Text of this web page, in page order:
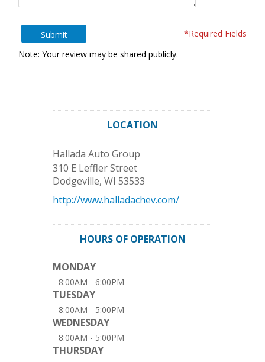
Submit
*Required Fields
Note: Your review may be shared publicly.
LOCATION
Hallada Auto Group
310 E Leffler Street
Dodgeville, WI 53533
http://www.halladachev.com/
HOURS OF OPERATION
MONDAY
8:00AM - 6:00PM
TUESDAY
8:00AM - 5:00PM
WEDNESDAY
8:00AM - 5:00PM
THURSDAY